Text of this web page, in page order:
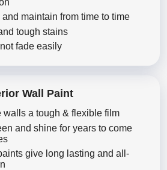
maintain from time to time
tough stains
fade easily
Wall Paint
walls a tough & flexible film
and shine for years to come
give long lasting and all-